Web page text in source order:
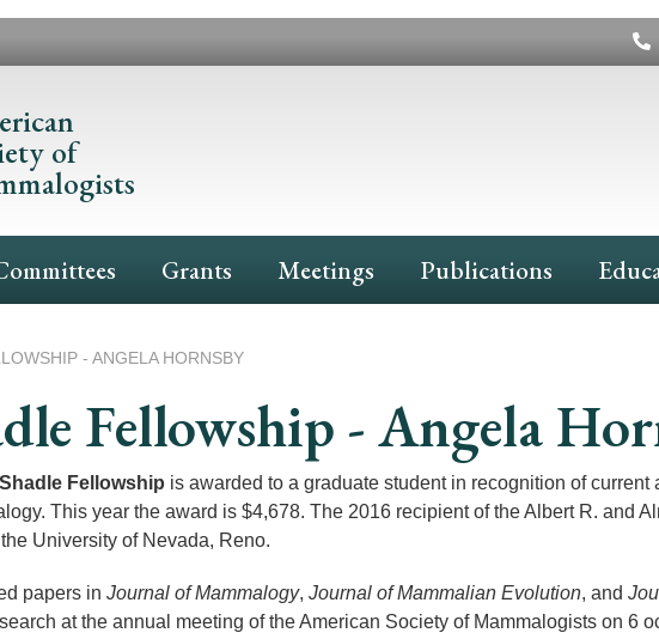
of
Grants Meetings Publications
- ANGELA HORNSBY
Fellowship - Angela
Fellowship is awarded to a graduate student in recognition of current
This year the award is $4,678. The 2016 recipient of the Albert R. and
University of Nevada, Reno.
papers in Journal of Mammalogy, Journal of Mammalian Evolution, and
at the annual meeting of the American Society of Mammalogists on 6